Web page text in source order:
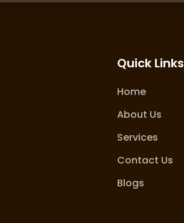
Quick Links
Home
About Us
Services
Contact Us
Blogs